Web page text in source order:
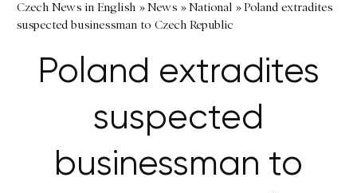
Czech News in English »News »National »Poland extradites
suspected businessman to Czech Republic
Poland extradites
suspected
businessman to